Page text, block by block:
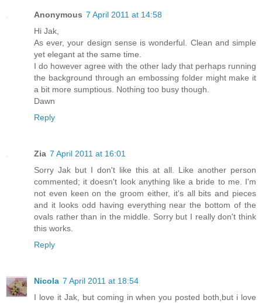
Anonymous 7 April 2011 at 14:58
Hi Jak,
As ever, your design sense is wonderful. Clean and simple
yet elegant at the same time.
I do however agree with the other lady that perhaps running
the background through an embossing folder might make it
a bit more sumptious. Nothing too busy though.
Dawn
Reply
Zia 7 April 2011 at 16:01
Sorry Jak but I don't like this at all. Like another person
commented; it doesn't look anything like a bride to me. I'm
not even keen on the groom either, it's all bits and pieces
and it looks odd having everything near the bottom of the
ovals rather than in the middle. Sorry but I really don't think
this works.
Reply
Nicola 7 April 2011 at 18:54
I love it Jak, but coming in when you posted both,but i love